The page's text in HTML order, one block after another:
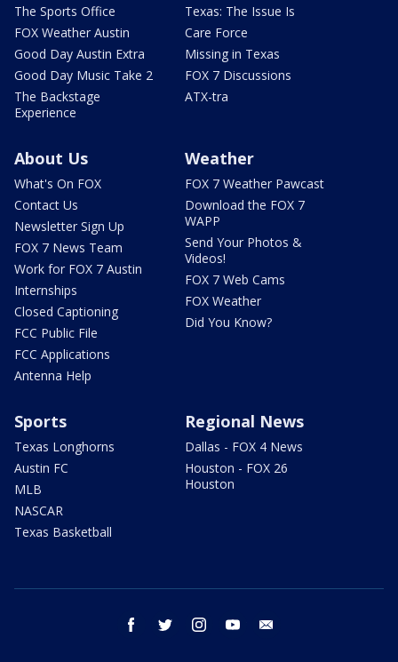
The Sports Office
FOX Weather Austin
Good Day Austin Extra
Good Day Music Take 2
The Backstage
Experience
Texas: The Issue Is
Care Force
Missing in Texas
FOX 7 Discussions
ATX-tra
About Us
What's On FOX
Contact Us
Newsletter Sign Up
FOX 7 News Team
Work for FOX 7 Austin
Internships
Closed Captioning
FCC Public File
FCC Applications
Antenna Help
Weather
FOX 7 Weather Pawcast
Download the FOX 7
WAPP
Send Your Photos &
Videos!
FOX 7 Web Cams
FOX Weather
Did You Know?
Sports
Texas Longhorns
Austin FC
MLB
NASCAR
Texas Basketball
Regional News
Dallas - FOX 4 News
Houston - FOX 26
Houston
facebook twitter instagram youtube